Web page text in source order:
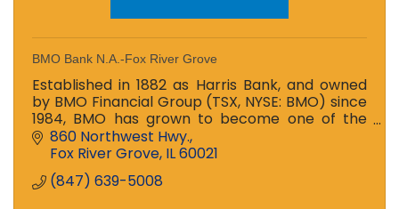
BMO Bank N.A.-Fox River Grove
Established in 1882 as Harris Bank, and owned
by BMO Financial Group (TSX, NYSE: BMO) since
1984, BMO has grown to become one of the
largest banks in the Midwest
860 Northwest Hwy.
Fox River Grove IL60021
(847) 639-5008